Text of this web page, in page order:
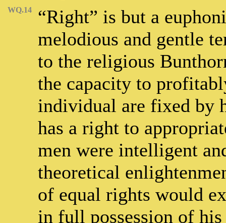
WQ.14
“Right” is but a
melodious and gentle
to the religious
the capacity to
individual are fixed by
has a right to
men were intelligent
theoretical
of equal rights would
in full possession of